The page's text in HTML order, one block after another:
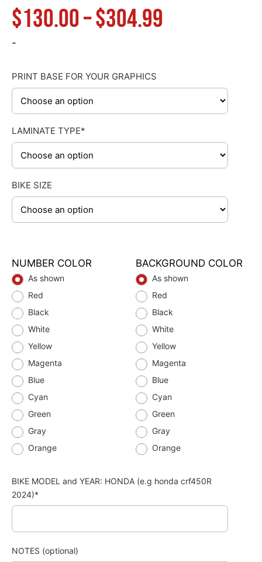
$130.00–$304.99
$130.00
through
$304.99
-
PRINT BASE FOR YOUR GRAPHICS
LAMINATE TYPE*
BIKE SIZE
NUMBER COLOR
As shown
Red
Black
White
Yellow
Magenta
Blue
Cyan
Green
Gray
Orange
BACKGROUND COLOR
As shown
Red
Black
White
Yellow
Magenta
Blue
Cyan
Green
Gray
Orange
BIKE MODEL and YEAR: HONDA (e.g honda crf450R
2024)*
NOTES (optional)